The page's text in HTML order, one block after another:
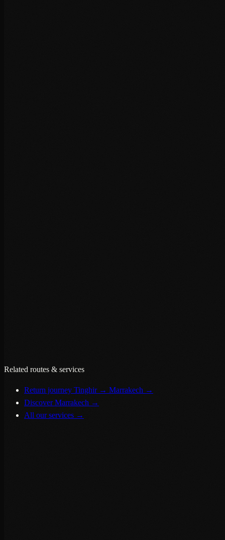
Related routes & services
Return journey Tinghir → Marrakech →
Discover Marrakech →
All our services →